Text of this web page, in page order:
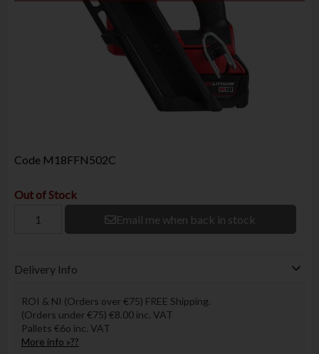
Code M18FFN502C
Out of Stock
Email me when back in stock
Delivery Info
ROI & NI (Orders over €75) FREE Shipping.
(Orders under €75) €8.00 inc. VAT
Pallets €6o inc. VAT
More info »??